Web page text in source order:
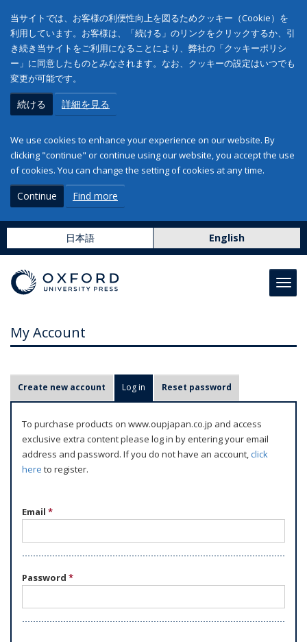
当サイトでは、お客様の利便性向上を図るためクッキー（Cookie）を
利用しています。お客様は、「続ける」のリンクをクリックするか、引
き続き当サイトをご利用になることにより、弊社の「クッキーポリシ
ー」に同意したものとみなされます。なお、クッキーの設定はいつでも
変更が可能です。
続ける 詳細を見る
We use cookies to enhance your experience on our website. By
clicking "continue" or continue using our website, you accept the use
of cookies. You can change the setting of cookies at any time.
Continue Find more
日本語 English
My Account
r
m
Create new account Log in (active tab)
Reset password
To purchase products on www.oupjapan.co.jp and access
exclusive extra content please log in by entering your email
address and password. If you do not have an account,click
here to register.
Email *
Password *